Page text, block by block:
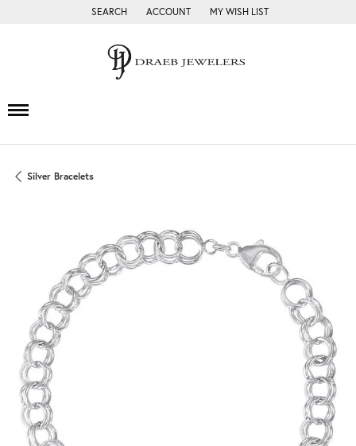
SEARCH
TOGGLE TOOLBAR SEARCH MENU
ACCOUNT
TOGGLE MY ACCOUNT MENU
MY WISH LIST
TOGGLE MY WISH LIST
Silver Bracelets